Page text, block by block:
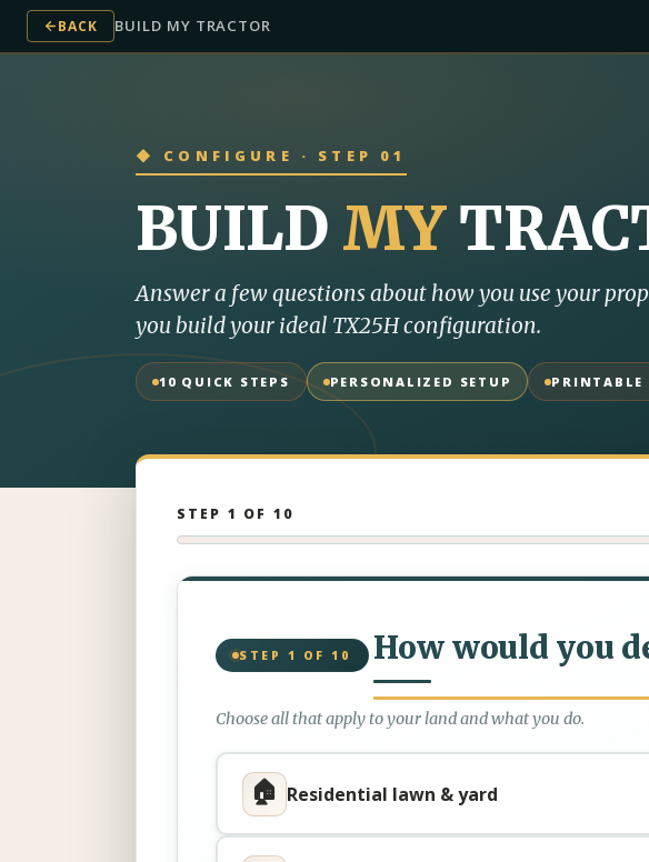
BACK BUILD MY TRACTOR
◆ CONFIGURE · STEP 01
BUILD MY
Answer a few questions about how you use your
you build your ideal TX25H configuration.
10 QUICK STEPS PERSONALIZED SETUP PRINTABLE
STEP 1 OF 10
STEP 1 OF 10 How would you
Choose all that apply to your land and what you do.
🏠 Residential lawn & yard